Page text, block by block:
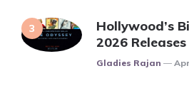
Hollywood’s
2026 Releases
Posted
Gladies Rajan